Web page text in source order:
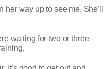
her way up to see me. She'll
waiting for two or three